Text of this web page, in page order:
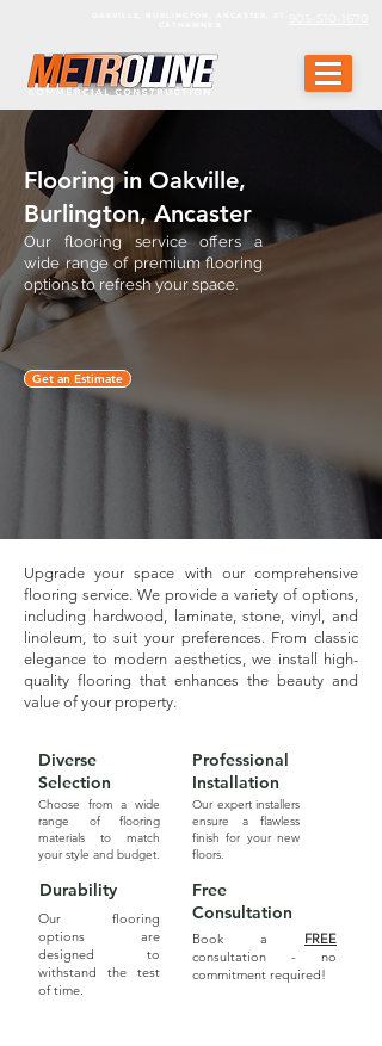
Flooring in Oakville,
Burlington, Ancaster
Our flooring service offers a
wide range of premium flooring
options to refresh your space.
Get an Estimate
Upgrade your space with our comprehensive
flooring service. We provide a variety of options,
including hardwood, laminate, stone, vinyl, and
linoleum, to suit your preferences. From classic
elegance to modern aesthetics, we install high-
quality flooring that enhances the beauty and
value of your property.
Diverse
Selection
Choose from a wide
range of flooring
materials to match
your style and budget.
Professional
Installation
Our expert installers
ensure a flawless
finish for your new
floors.
Free
Consultation
Durability
Our flooring
options are
designed to
withstand the test
of time.
Book a FREE
consultation - no
commitment required!